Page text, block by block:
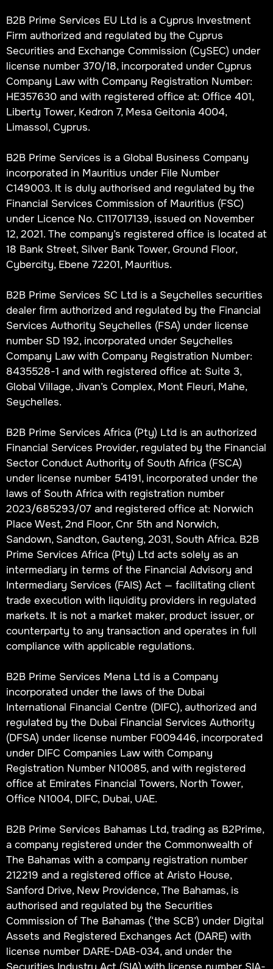
B2B Prime Services EU Ltd is a Cyprus Investment
Firm authorized and regulated by the Cyprus
Securities and Exchange Commission (CySEC) under
license number 370/18, incorporated under Cyprus
Company Law with Company Registration Number:
HE357630 and with registered office at: Office 401,
Liberty Tower, Kedron 7, Mesa Geitonia 4004,
Limassol, Cyprus.
B2B Prime Services is a Global Business Company
incorporated in Mauritius under File Number
C149003. It is duly authorised and regulated by the
Financial Services Commission of Mauritius (FSC)
under Licence No. C117017139, issued on November
12, 2021. The company’s registered office is located at
18 Bank Street, Silver Bank Tower, Ground Floor,
Cybercity, Ebene 72201, Mauritius.
B2B Prime Services SC Ltd is a Seychelles securities
dealer firm authorized and regulated by the Financial
Services Authority Seychelles (FSA) under license
number SD 192, incorporated under Seychelles
Company Law with Company Registration Number:
8435528-1 and with registered office at: Suite 3,
Global Village, Jivan’s Complex, Mont Fleuri, Mahe,
Seychelles.
B2B Prime Services Africa (Pty) Ltd is an authorized
Financial Services Provider, regulated by the Financial
Sector Conduct Authority of South Africa (FSCA)
under license number 54191, incorporated under the
laws of South Africa with registration number
2023/685293/07 and registered office at: Norwich
Place West, 2nd Floor, Cnr 5th and Norwich,
Sandown, Sandton, Gauteng, 2031, South Africa. B2B
Prime Services Africa (Pty) Ltd acts solely as an
intermediary in terms of the Financial Advisory and
Intermediary Services (FAIS) Act — facilitating client
trade execution with liquidity providers in regulated
markets. It is not a market maker, product issuer, or
counterparty to any transaction and operates in full
compliance with applicable regulations.
B2B Prime Services Mena Ltd is a Company
incorporated under the laws of the Dubai
International Financial Centre (DIFC), authorized and
regulated by the Dubai Financial Services Authority
(DFSA) under license number F009446, incorporated
under DIFC Companies Law with Company
Registration Number N10085, and with registered
office at Emirates Financial Towers, North Tower,
Office N1004, DIFC, Dubai, UAE.
B2B Prime Services Bahamas Ltd, trading as B2Prime,
a company registered under the Commonwealth of
The Bahamas with a company registration number
212219 and a registered office at Aristo House,
Sanford Drive, New Providence, The Bahamas, is
authorised and regulated by the Securities
Commission of The Bahamas (‘the SCB’) under Digital
Assets and Registered Exchanges Act (DARE) with
license number DARE-DAB-034, and under the